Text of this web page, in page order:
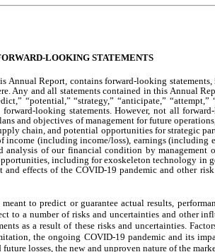
LOOKING STATEMENTS
Annual Report, contains forward-looking
Any and all statements contained in this Annual
“potential,” “strategy,” “anticipate,”
looking statements. However, not all
and objectives of management for future
chain, and potential opportunities for strategic
(including income/loss), earnings
analysis of our financial condition by
including for exoskeleton technology in
effects of the COVID-19 pandemic and other
to predict or guarantee actual results,
to a number of risks and uncertainties and other
as a result of these risks and uncertainties.
the ongoing COVID-19 pandemic and its
losses, the new and unproven nature of the